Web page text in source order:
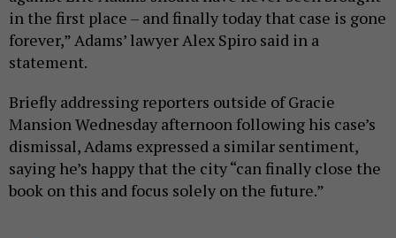
in the first place – and finally today that case is gone
forever,” Adams’ lawyer Alex Spiro said in a
statement.
Briefly addressing reporters outside of Gracie
Mansion Wednesday afternoon following his case’s
dismissal, Adams expressed a similar sentiment,
saying he’s happy that the city “can finally close the
book on this and focus solely on the future.”